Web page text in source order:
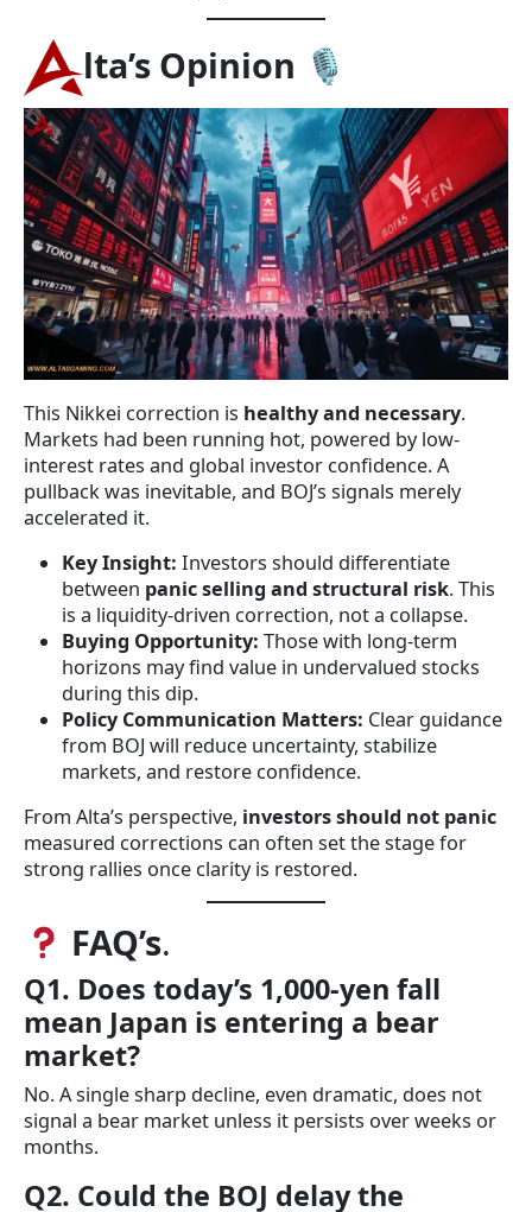
lta’s Opinion 🎙
This Nikkei correction is healthy and necessary.
Markets had been running hot, powered by low-
interest rates and global investor confidence. A
pullback was inevitable, and BOJ’s signals merely
accelerated it.
Key Insight: Investors should differentiate
between panic selling and structural risk. This
is a liquidity-driven correction, not a collapse.
Buying Opportunity: Those with long-term
horizons may find value in undervalued stocks
during this dip.
Policy Communication Matters: Clear guidance
from BOJ will reduce uncertainty, stabilize
markets, and restore confidence.
From Alta’s perspective, investors should not panic
measured corrections can often set the stage for
strong rallies once clarity is restored.
FAQ’s.
Q1. Does today’s 1,000-yen fall
mean Japan is entering a bear
market?
No. A single sharp decline, even dramatic, does not
signal a bear market unless it persists over weeks or
months.
Q2. Could the BOJ delay the